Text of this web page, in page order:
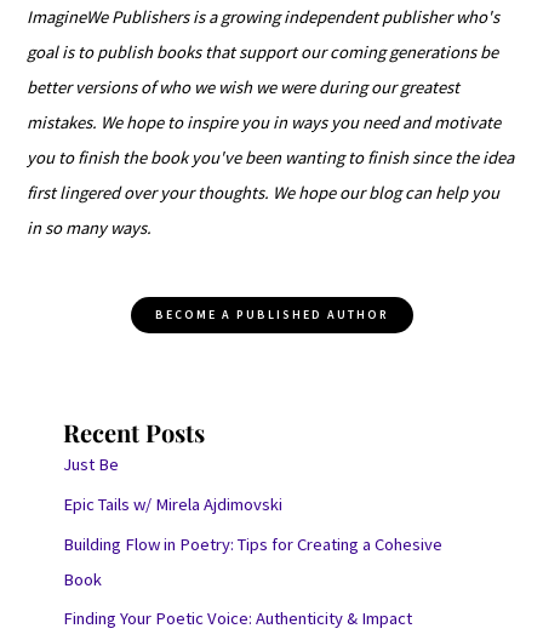
ImagineWe Publishers is a growing independent publisher who's
goal is to publish books that support our coming generations be
better versions of who we wish we were during our greatest
mistakes. We hope to inspire you in ways you need and motivate
you to finish the book you've been wanting to finish since the idea
first lingered over your thoughts. We hope our blog can help you
in so many ways.
BECOME A PUBLISHED AUTHOR
Recent Posts
Just Be
Epic Tails w/ Mirela Ajdimovski
Building Flow in Poetry: Tips for Creating a Cohesive
Book
Finding Your Poetic Voice: Authenticity & Impact